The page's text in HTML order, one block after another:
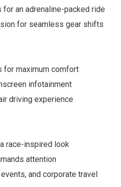
an adrenaline-packed ride
for seamless gear shifts
for maximum comfort
infotainment
driving experience
race-inspired look
attention
and corporate travel